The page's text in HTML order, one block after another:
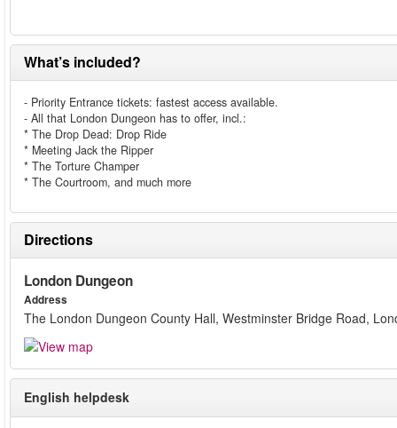
What’s included?
- Priority Entrance tickets: fastest access available.
- All that London Dungeon has to offer, incl.:
* The Drop Dead: Drop Ride
* Meeting Jack the Ripper
* The Torture Champer
* The Courtroom, and much more
Directions
London Dungeon
Address
The London Dungeon County Hall, Westminster Bridge Road,
English helpdesk